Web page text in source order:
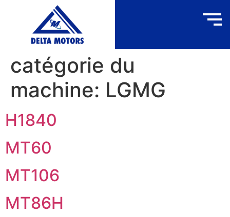
catégorie du
machine: LGMG
H1840
MT60
MT106
MT86H